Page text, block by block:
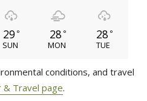
29 °
SUN
28 °
MON
28 °
TUE
conditions, and travel
Travel page.